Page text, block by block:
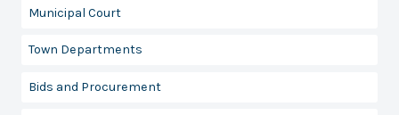
Municipal Court
Town Departments
Bids and Procurement